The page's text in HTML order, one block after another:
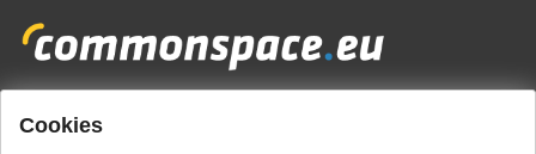
Footer
HOME
Cookies